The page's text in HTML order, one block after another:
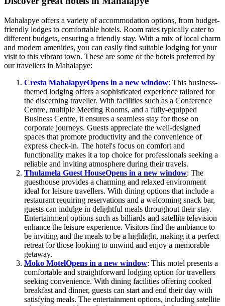
Mahalapye offers a variety of accommodation options, from budget-
friendly lodges to comfortable hotels. Room rates typically cater to
different budgets, ensuring a friendly stay. With a mix of local charm
and modern amenities, you can easily find suitable lodging for your
visit to this vibrant town. These are some of the hotels preferred by
our travellers in Mahalapye:
Cresta MahalapyeOpens in a new window: This business-
themed lodging offers a sophisticated experience tailored for
the discerning traveller. With facilities such as a Conference
Centre, multiple Meeting Rooms, and a fully-equipped
Business Centre, it ensures a seamless stay for those on
corporate journeys. Guests appreciate the well-designed
spaces that promote productivity and the convenience of
express check-in. The hotel's focus on comfort and
functionality makes it a top choice for professionals seeking a
reliable and inviting atmosphere during their travels.
Thulamela Guest HouseOpens in a new window: The
guesthouse provides a charming and relaxed environment
ideal for leisure travellers. With dining options that include a
restaurant requiring reservations and a welcoming snack bar,
guests can indulge in delightful meals throughout their stay.
Entertainment options such as billiards and satellite television
enhance the leisure experience. Visitors find the ambiance to
be inviting and the meals to be a highlight, making it a perfect
retreat for those looking to unwind and enjoy a memorable
getaway.
Moko MotelOpens in a new window: This motel presents a
comfortable and straightforward lodging option for travellers
seeking convenience. With dining facilities offering cooked
breakfast and dinner, guests can start and end their day with
satisfying meals. The entertainment options, including satellite